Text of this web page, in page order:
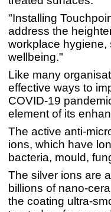
"Installing
address the
workplace
wellbeing."
Like many
effective ways to
COVID-19
element of its
The active anti-
ions, which have
bacteria, mould,
The silver ions are
billions of nano-
the coating ultra-